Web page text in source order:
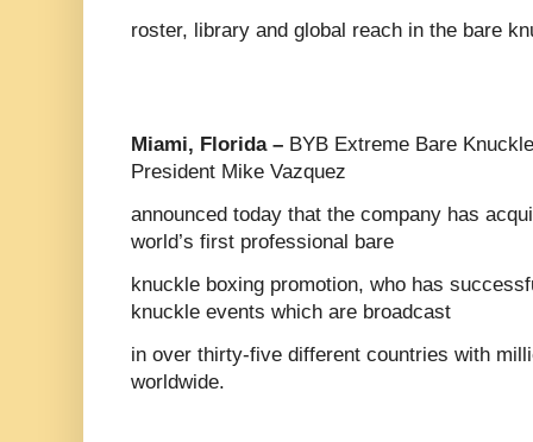
roster, library and global reach in the bare
Miami, Florida – BYB Extreme Bare
President Mike Vazquez
announced today that the company has
world’s first professional bare
knuckle boxing promotion, who has
knuckle events which are broadcast
in over thirty-five different countries with
worldwide.